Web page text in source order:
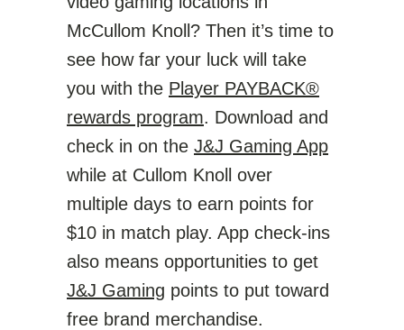
McCullom Knoll? Then it’s time to
see how far your luck will take
you with the Player PAYBACK®
rewards program. Download and
check in on the J&J Gaming App
while at Cullom Knoll over
multiple days to earn points for
$10 in match play. App check-ins
also means opportunities to get
J&J Gaming points to put toward
free brand merchandise.